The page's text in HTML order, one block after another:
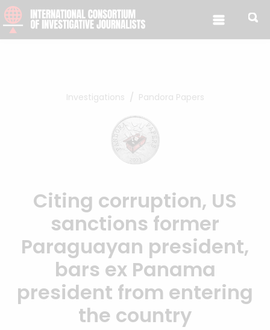
Skip to content
Investigations Pandora Papers
Citing corruption, US
sanctions former
Paraguayan president,
bars ex Panama
president from entering
the country